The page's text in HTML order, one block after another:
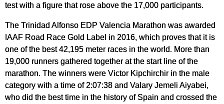
test with a figure that rose above the 17,000 participants.
The Trinidad Alfonso EDP Valencia Marathon was awarded
IAAF Road Race Gold Label in 2016, which proves that it is
one of the best 42,195 meter races in the world. More than
19,000 runners gathered together at the start line of the
marathon. The winners were Victor Kipchirchir in the male
category with a time of 2:07:38 and Valary Jemeli Aiyabei,
who did the best time in the history of Spain and crossed the